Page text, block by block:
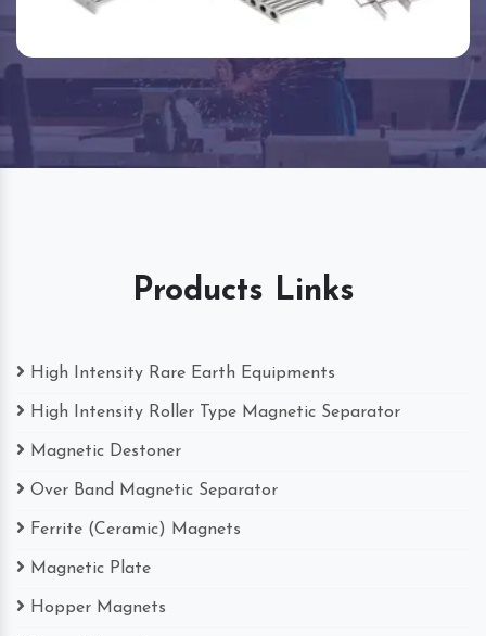
Products Links
High Intensity Rare Earth Equipments
High Intensity Roller Type Magnetic Separator
Magnetic Destoner
Over Band Magnetic Separator
Ferrite (Ceramic) Magnets
Magnetic Plate
Hopper Magnets